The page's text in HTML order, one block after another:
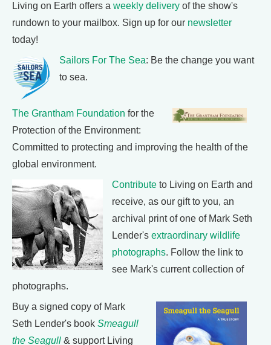
Living on Earth offers a weekly delivery of the show's
rundown to your mailbox. Sign up for our newsletter
today!
Sailors For The Sea: Be the change you want
to sea.
The Grantham Foundation for the
Protection of the Environment:
Committed to protecting and improving the health of the
global environment.
Contribute to Living on Earth and
receive, as our gift to you, an
archival print of one of Mark Seth
Lender's extraordinary wildlife
photographs. Follow the link to
see Mark's current collection of
photographs.
Buy a signed copy of Mark
Seth Lender's book Smeagull
the Seagull & support Living